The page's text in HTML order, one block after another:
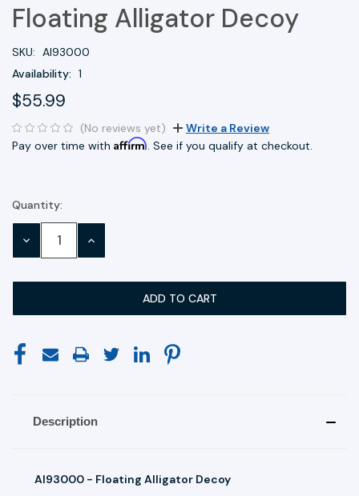
Floating Alligator Decoy
SKU: AI93000
Availability: 1
$55.99
(No reviews yet)
Write a Review
Pay over time with Affirm. See if you qualify at checkout.
Current
Stock:
Quantity:
DECREASE INCREASE
Description
AI93000 - Floating Alligator Decoy